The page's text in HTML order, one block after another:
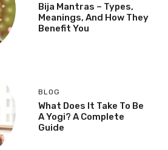
Bija Mantras – Types,
Meanings, And How They
Benefit You
BLOG
What Does It Take To Be
A Yogi? A Complete
Guide